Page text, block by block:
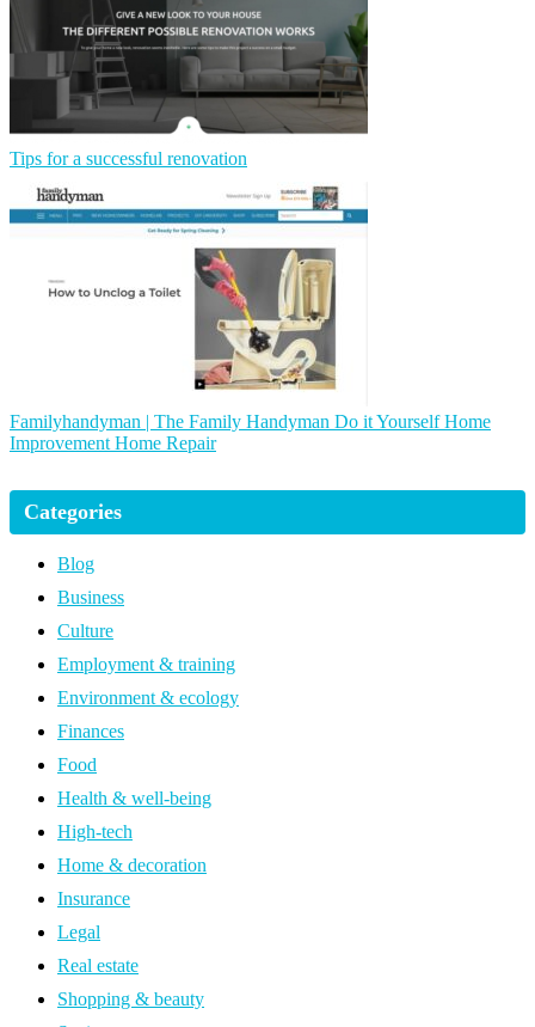
Tips for a successful renovation
Fa­milyhandyman | The Family Handyman Do it Yourself Home
Improvement Home Repair
Categories
Blog
Business
Culture
Employment & training
Environment & ecology
Finances
Food
Health & well-being
High-tech
Home & decoration
Insurance
Legal
Real estate
Shopping & beauty